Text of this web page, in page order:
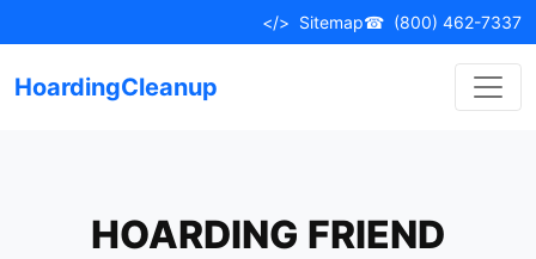
to
</> Sitemap☎ (800) 462-7337
HoardingCleanup
HOARDING FRIEND